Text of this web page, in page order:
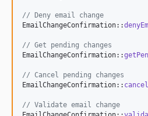
// Deny email change
EmailChangeConfirmation::
// Get pending changes
EmailChangeConfirmation::
// Cancel pending changes
EmailChangeConfirmation::
// Validate email change